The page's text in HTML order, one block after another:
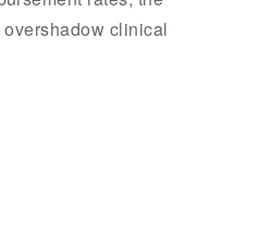
clinical